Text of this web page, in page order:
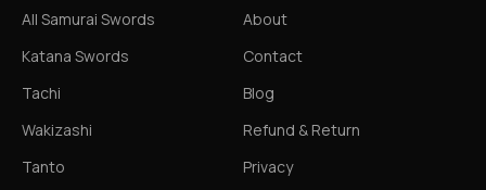
All Samurai Swords
Katana Swords
Tachi
Wakizashi
Tanto
About
Contact
Blog
Refund & Return
Privacy